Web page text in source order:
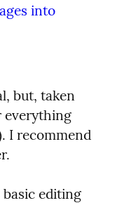
into
but, taken
everything
I recommend
editing